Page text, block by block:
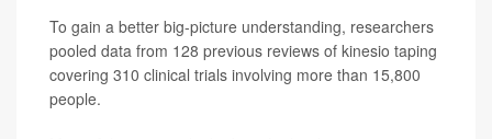
To gain a better big-picture understanding, researchers
pooled data from 128 previous reviews of kinesio taping
covering 310 clinical trials involving more than 15,800
people.